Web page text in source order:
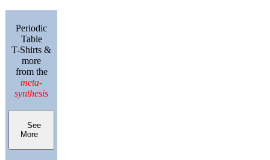
Periodic
Table
T-Shirts &
more
from the
meta-
synthesis
See
More